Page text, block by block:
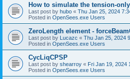
How to simulate the tension-
Last post by hubo « Thu Jan 25, 2024
Posted in OpenSees.exe Users
ZeroLength element -
Last post by Lucazc « Thu Jan 25, 2024
Posted in OpenSees.exe Users
CycLiqCPSP
Last post by shearroy « Fri Jan 19, 2024
Posted in OpenSees.exe Users